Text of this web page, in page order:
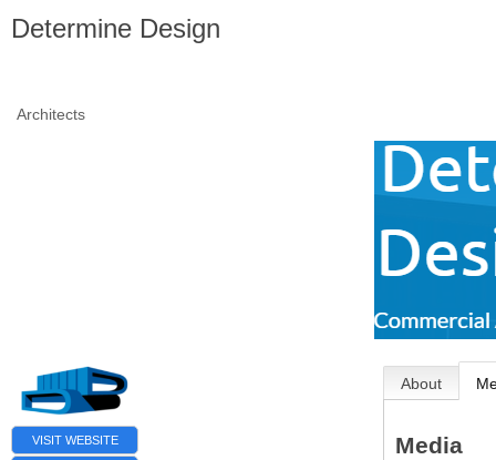
Determine Design
Architects
VISIT WEBSITE
About
Media